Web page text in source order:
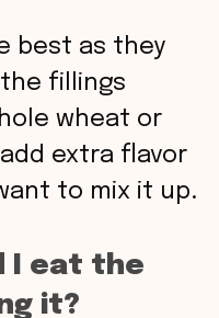
best as they
fillings
wheat or
extra flavor
to mix it up.
I eat the
it?